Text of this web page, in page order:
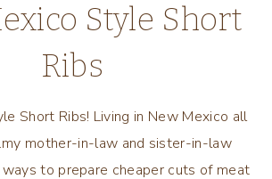
Style Short
Ribs
Short Ribs! Living in New Mexico all
mother-in-law and sister-in-law
to prepare cheaper cuts of meat